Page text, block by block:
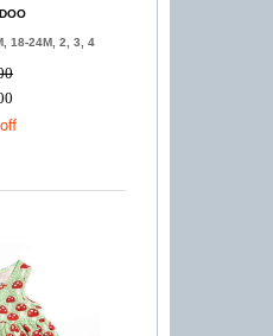
18-24M, 2, 3, 4